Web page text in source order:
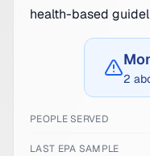
health-based
2
PEOPLE SERVED
LAST EPA SAMPLE